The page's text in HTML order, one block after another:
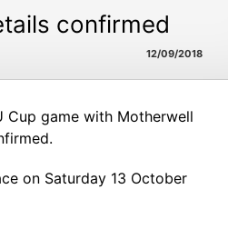
confirmed
12/09/2018
Cup game with Motherwell
on Saturday 13 October